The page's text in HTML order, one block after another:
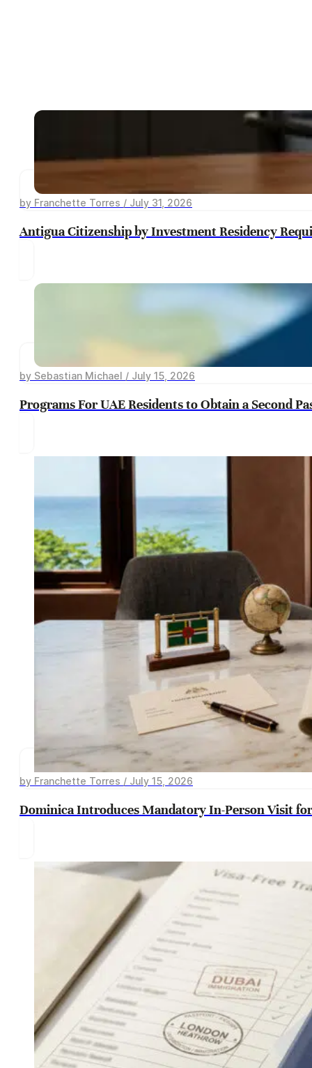
by Franchette Torres / July 31, 2026
Antigua Citizenship by Investment Residency
by Sebastian Michael / July 15, 2026
Programs For UAE Residents to Obtain a Second
by Franchette Torres / July 15, 2026
Dominica Introduces Mandatory In-Person Visit